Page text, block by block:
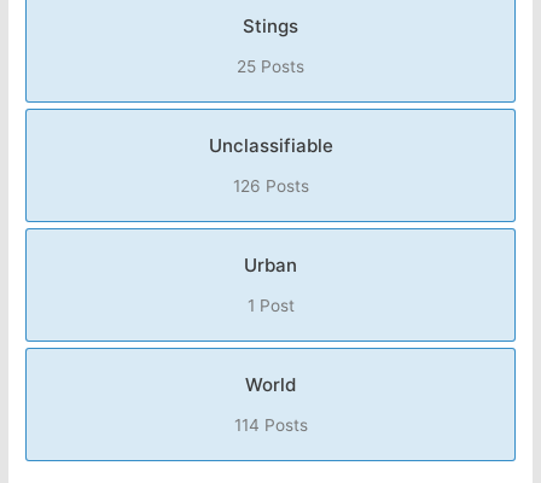
Stings
25 Posts
Unclassifiable
126 Posts
Urban
1 Post
World
114 Posts